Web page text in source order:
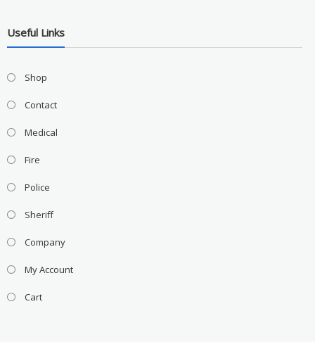
Useful Links
Shop
Contact
Medical
Fire
Police
Sheriff
Company
My Account
Cart